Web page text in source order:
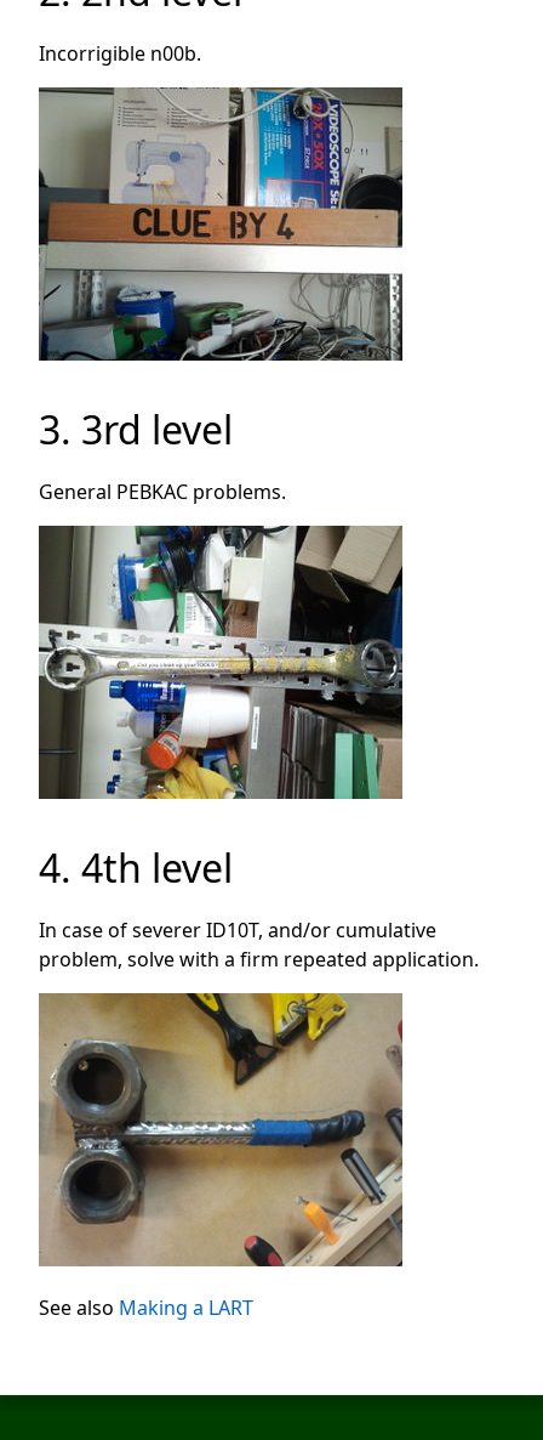
Incorrigible n00b.
3. 3rd level
General PEBKAC problems.
4. 4th level
In case of severer ID10T, and/or cumulative
problem, solve with a firm repeated application.
See also Making a LART